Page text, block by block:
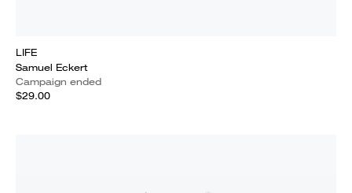
LIFE
Samuel Eckert
Campaign ended
$29.00